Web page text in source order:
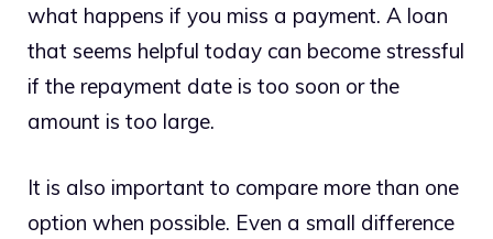
what happens if you miss a payment. A loan
that seems helpful today can become stressful
if the repayment date is too soon or the
amount is too large.
It is also important to compare more than one
option when possible. Even a small difference